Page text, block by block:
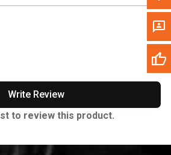
Write Review
to review this product.